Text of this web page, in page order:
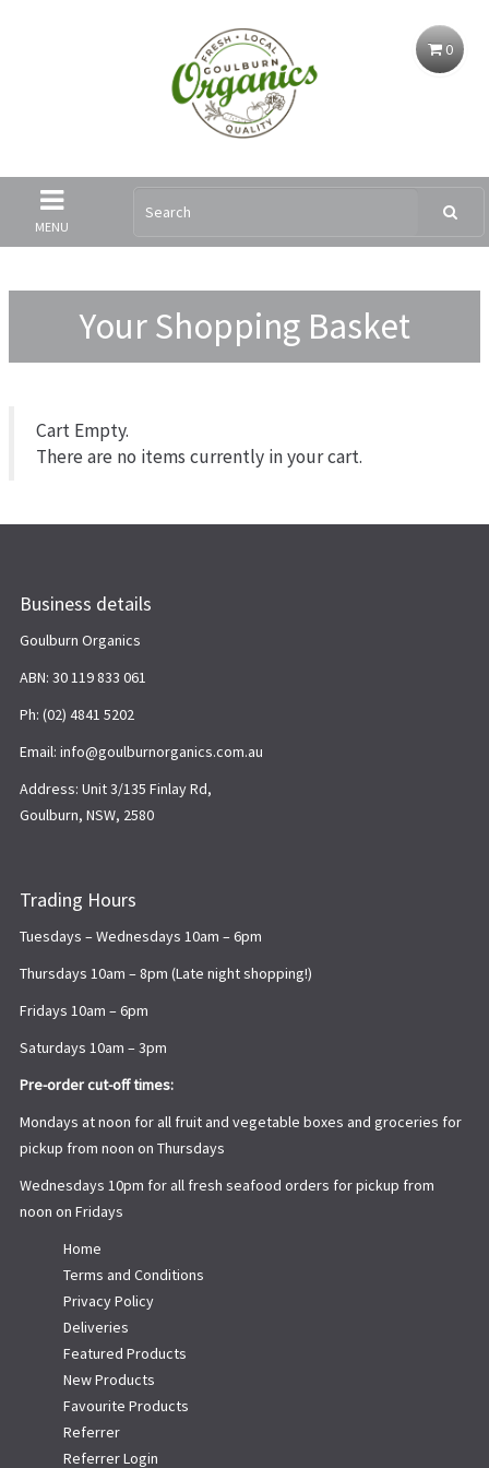
0
MENU
Your Shopping Basket
Cart Empty.
There are no items currently in your cart.
Business details
Goulburn Organics
ABN: 30 119 833 061
Ph: (02) 4841 5202
Email: info@goulburnorganics.com.au
Address: Unit 3/135 Finlay Rd,
Goulburn, NSW, 2580
Trading Hours
Tuesdays – Wednesdays 10am – 6pm
Thursdays 10am – 8pm (Late night shopping!)
Fridays 10am – 6pm
Saturdays 10am – 3pm
Pre-order cut-off times:
Mondays at noon for all fruit and vegetable boxes and groceries for
pickup from noon on Thursdays
Wednesdays 10pm for all fresh seafood orders for pickup from
noon on Fridays
Home
Terms and Conditions
Privacy Policy
Deliveries
Featured Products
New Products
Favourite Products
Referrer
Referrer Login